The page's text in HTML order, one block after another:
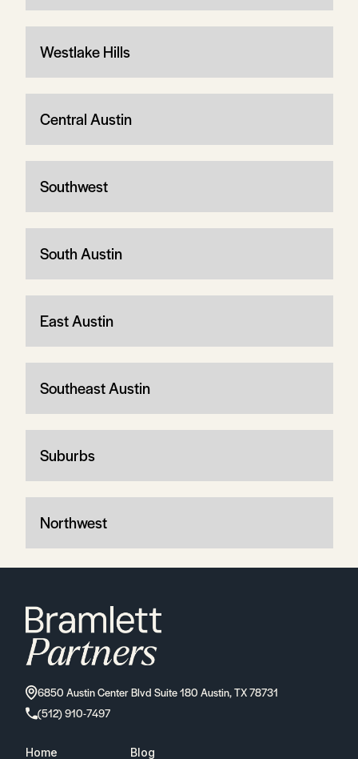
Westlake Hills
Central Austin
Southwest
South Austin
East Austin
Southeast Austin
Suburbs
Northwest
6850 Austin Center Blvd Suite 180 Austin, TX 78731
(512) 910-7497
Home Blog